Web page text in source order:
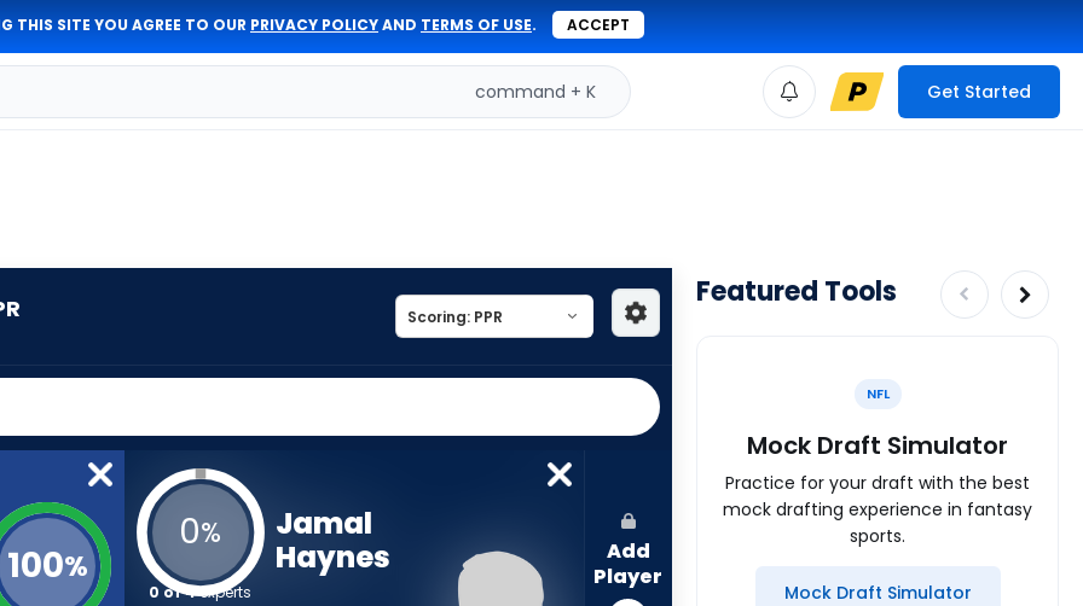
THIS SITE YOU AGREE TO OUR PRIVACY POLICYAND TERMS OF USE. ACCEPT
command + K Get Started
100%
0%
0 of 4experts
Jamal
Haynes
Add
Player
Featured Tools
NFL
Mock Draft Simulator
Practice for your draft with the best
mock drafting experience in fantasy
sports.
Mock Draft Simulator